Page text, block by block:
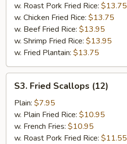
w. Roast Pork Fried Rice: $13.75
w. Chicken Fried Rice: $13.75
w. Beef Fried Rice: $13.95
w. Shrimp Fried Rice: $13.95
w. Fried Plantain: $13.75
Fried
Scallops
(12)
S3. Fried Scallops (12)
Plain: $7.95
w. Plain Fried Rice: $10.95
w. French Fries: $10.95
w. Roast Pork Fried Rice: $11.55